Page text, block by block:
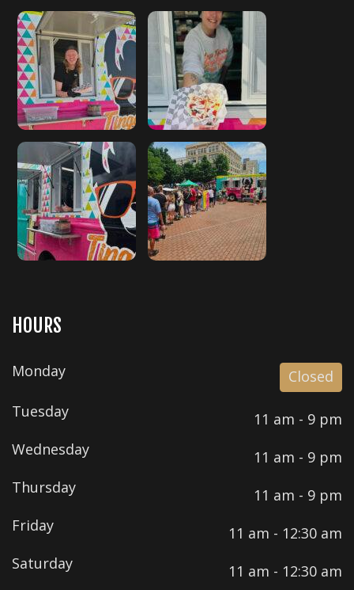
HOURS
Monday
Closed
Tuesday
11 am - 9 pm
Wednesday
11 am - 9 pm
Thursday
11 am - 9 pm
Friday
11 am - 12:30 am
Saturday
11 am - 12:30 am